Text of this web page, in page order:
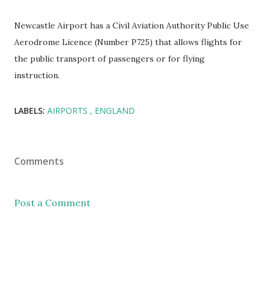
Newcastle Airport has a Civil Aviation Authority Public Use
Aerodrome Licence (Number P725) that allows flights for
the public transport of passengers or for flying
instruction.
LABELS: AIRPORTS ENGLAND
Comments
Post a Comment